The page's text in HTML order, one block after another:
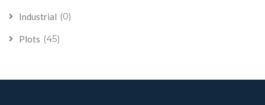
Industrial (0)
Plots (45)